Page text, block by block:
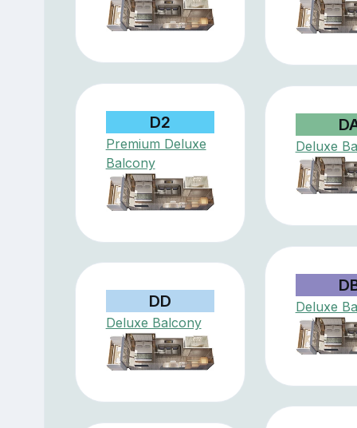
D2
Premium Deluxe
Balcony
Deluxe
Deluxe
DD
Deluxe Balcony